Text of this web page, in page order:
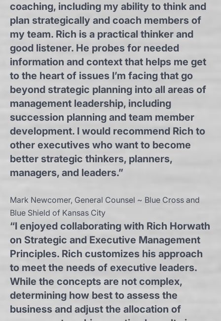
coaching, including my ability to think and
plan strategically and coach members of
my team. Rich is a practical thinker and
good listener. He probes for needed
information and context that helps me get
to the heart of issues I’m facing that go
beyond strategic planning into all areas of
management leadership, including
succession planning and team member
development. I would recommend Rich to
other executives who want to become
better strategic thinkers, planners,
managers, and leaders.”
Mark Newcomer, General Counsel ~ Blue Cross and
Blue Shield of Kansas City
“I enjoyed collaborating with Rich Horwath
on Strategic and Executive Management
Principles. Rich customizes his approach
to meet the needs of executive leaders.
While the concepts are not complex,
determining how best to assess the
business and adjust the allocation of